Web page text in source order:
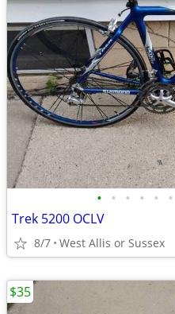
• • • • • •
Trek 5200 OCLV
8/7 West Allis or Sussex
$35